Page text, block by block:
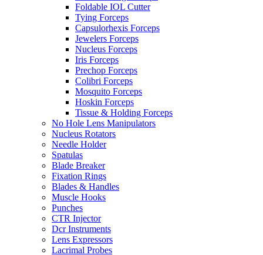
Foldable IOL Cutter
Tying Forceps
Capsulorhexis Forceps
Jewelers Forceps
Nucleus Forceps
Iris Forceps
Prechop Forceps
Colibri Forceps
Mosquito Forceps
Hoskin Forceps
Tissue & Holding Forceps
No Hole Lens Manipulators
Nucleus Rotators
Needle Holder
Spatulas
Blade Breaker
Fixation Rings
Blades & Handles
Muscle Hooks
Punches
CTR Injector
Dcr Instruments
Lens Expressors
Lacrimal Probes